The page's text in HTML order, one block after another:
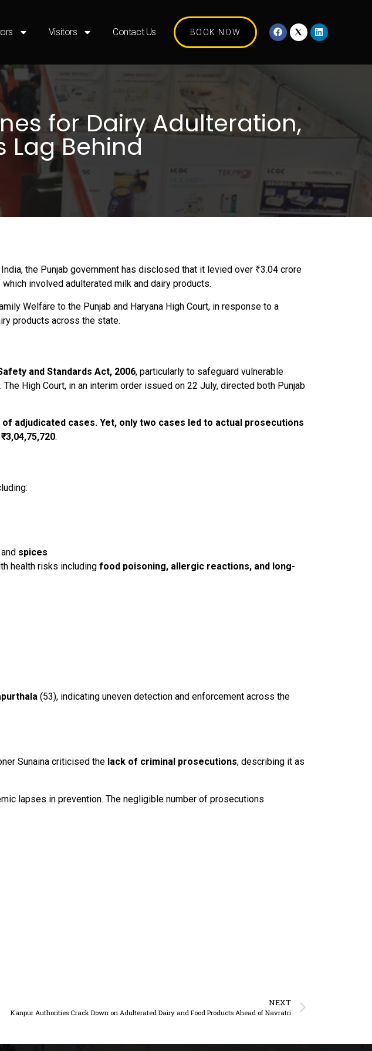
Visitors Contact Us BOOK NOW
for Dairy Adulteration,
Lag Behind
the Punjab government has disclosed that it levied over ₹3.04 crore
involved adulterated milk and dairy products.
Welfare to the Punjab and Haryana High Court, in response to a
products across the state.
and Standards Act, 2006, particularly to safeguard vulnerable
High Court, in an interim order issued on 22 July, directed both Punjab
of adjudicated cases. Yet, only two cases led to actual prosecutions
₹3,04,75,720.
and spices
health risks including food poisoning, allergic reactions, and long-
(53), indicating uneven detection and enforcement across the
Sunaina criticised the lack of criminal prosecutions, describing it as
lapses in prevention. The negligible number of prosecutions
NEXT
Kanpur Authorities Crack Down on Adulterated Dairy and Food Products Ahead of Navratri